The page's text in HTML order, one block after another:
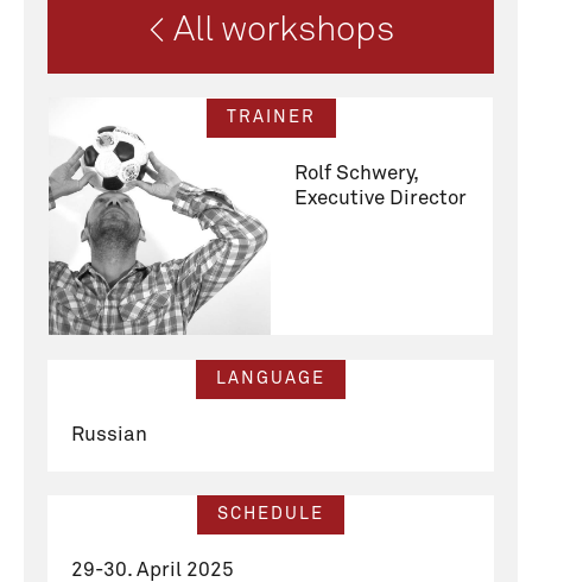
< All workshops
TRAINER
Rolf Schwery,
Executive Director
LANGUAGE
Russian
SCHEDULE
29-30. April 2025